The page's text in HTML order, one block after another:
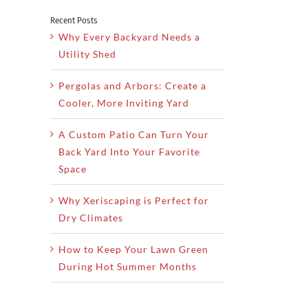
Recent Posts
Why Every Backyard Needs a
Utility Shed
Pergolas and Arbors: Create a
Cooler, More Inviting Yard
A Custom Patio Can Turn Your
Back Yard Into Your Favorite
Space
Why Xeriscaping is Perfect for
Dry Climates
How to Keep Your Lawn Green
During Hot Summer Months